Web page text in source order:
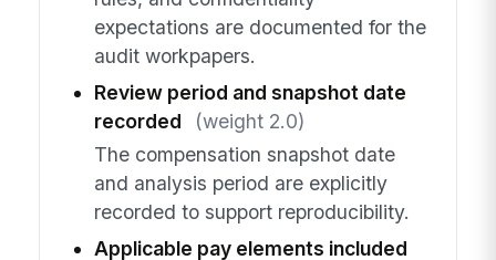
expectations are documented for the
audit workpapers.
Review period and snapshot date
recorded
(weight 2.0)
The compensation snapshot date
and analysis period are explicitly
recorded to support reproducibility.
Applicable pay elements included